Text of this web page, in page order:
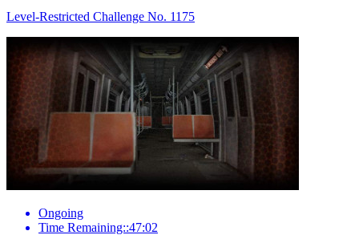
Level-Restricted Challenge No. 1175
Ongoing
Time Remaining::47:02